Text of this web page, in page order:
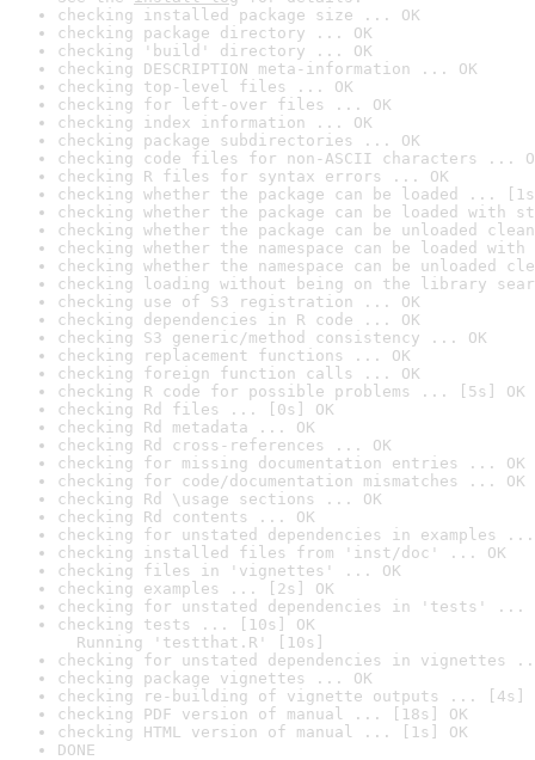
checking installed package size ... OK
checking package directory ... OK
checking 'build' directory ... OK
checking DESCRIPTION meta-information ... OK
checking top-level files ... OK
checking for left-over files ... OK
checking index information ... OK
checking package subdirectories ... OK
checking code files for non-ASCII characters ...
checking R files for syntax errors ... OK
checking whether the package can be loaded ...
checking whether the package can be loaded with
checking whether the package can be unloaded
checking whether the namespace can be loaded
checking whether the namespace can be unloaded
checking loading without being on the library
checking use of S3 registration ... OK
checking dependencies in R code ... OK
checking S3 generic/method consistency ... OK
checking replacement functions ... OK
checking foreign function calls ... OK
checking R code for possible problems ... [5s] OK
checking Rd files ... [0s] OK
checking Rd metadata ... OK
checking Rd cross-references ... OK
checking for missing documentation entries ... OK
checking for code/documentation mismatches ... OK
checking Rd \usage sections ... OK
checking Rd contents ... OK
checking for unstated dependencies in examples ...
checking installed files from 'inst/doc' ... OK
checking files in 'vignettes' ... OK
checking examples ... [2s] OK
checking for unstated dependencies in 'tests' ...
checking tests ... [10s] OK
Running 'testthat.R' [10s]
checking for unstated dependencies in vignettes
checking package vignettes ... OK
checking re-building of vignette outputs ... [4s]
checking PDF version of manual ... [18s] OK
checking HTML version of manual ... [1s] OK
DONE